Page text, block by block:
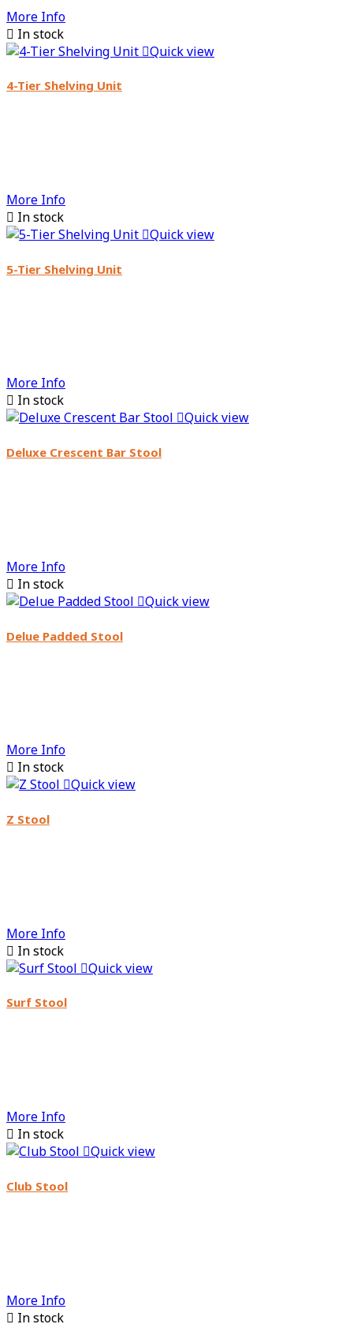
More Info
 In stock
Quick view
4-Tier Shelving Unit
More Info
 In stock
Quick view
5-Tier Shelving Unit
More Info
 In stock
Quick view
Deluxe Crescent Bar Stool
More Info
 In stock
Quick view
Delue Padded Stool
More Info
 In stock
Quick view
Z Stool
More Info
 In stock
Quick view
Surf Stool
More Info
 In stock
Quick view
Club Stool
More Info
 In stock